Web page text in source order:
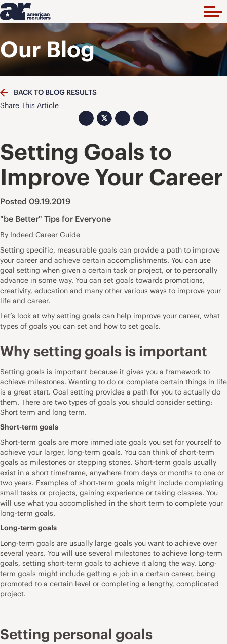
Our Blog
BACK TO BLOG RESULTS
Share This Article
𝕏
Setting Goals to
Improve Your Career
Posted 09.19.2019
"be Better" Tips for Everyone
By Indeed Career Guide
Setting specific, measurable goals can provide a path to improve
your career and achieve certain accomplishments. You can use
goal setting when given a certain task or project, or to personally
advance in some way. You can set goals towards promotions,
creativity, education and many other various ways to improve your
life and career.
Let’s look at why setting goals can help improve your career, what
types of goals you can set and how to set goals.
Why setting goals is important
Setting goals is important because it gives you a framework to
achieve milestones. Wanting to do or complete certain things in life
is a great start. Goal setting provides a path for you to actually do
them. There are two types of goals you should consider setting:
Short term and long term.
Short-term goals
Short-term goals are more immediate goals you set for yourself to
achieve your larger, long-term goals. You can think of short-term
goals as milestones or stepping stones. Short-term goals usually
exist in a short timeframe, anywhere from days or months to one or
two years. Examples of short-term goals might include completing
small tasks or projects, gaining experience or taking classes. You
will use what you accomplished in the short term to complete your
long-term goals.
Long-term goals
Long-term goals are usually large goals you want to achieve over
several years. You will use several milestones to achieve long-term
goals, setting short-term goals to achieve it along the way. Long-
term goals might include getting a job in a certain career, being
promoted to a certain level or completing a lengthy, complicated
project.
Setting personal goals